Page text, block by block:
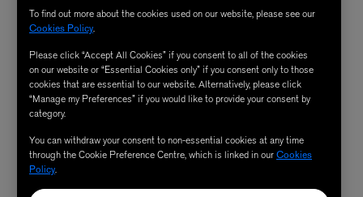
To find out more about the cookies used on our website, please see our
Cookies Policy.
Please click “Accept All Cookies” if you consent to all of the cookies
on our website or “Essential Cookies only” if you consent only to those
cookies that are essential to our website. Alternatively, please click
“Manage my Preferences” if you would like to provide your consent by
category.
You can withdraw your consent to non-essential cookies at any time
through the Cookie Preference Centre, which is linked in ourCookies
Policy.